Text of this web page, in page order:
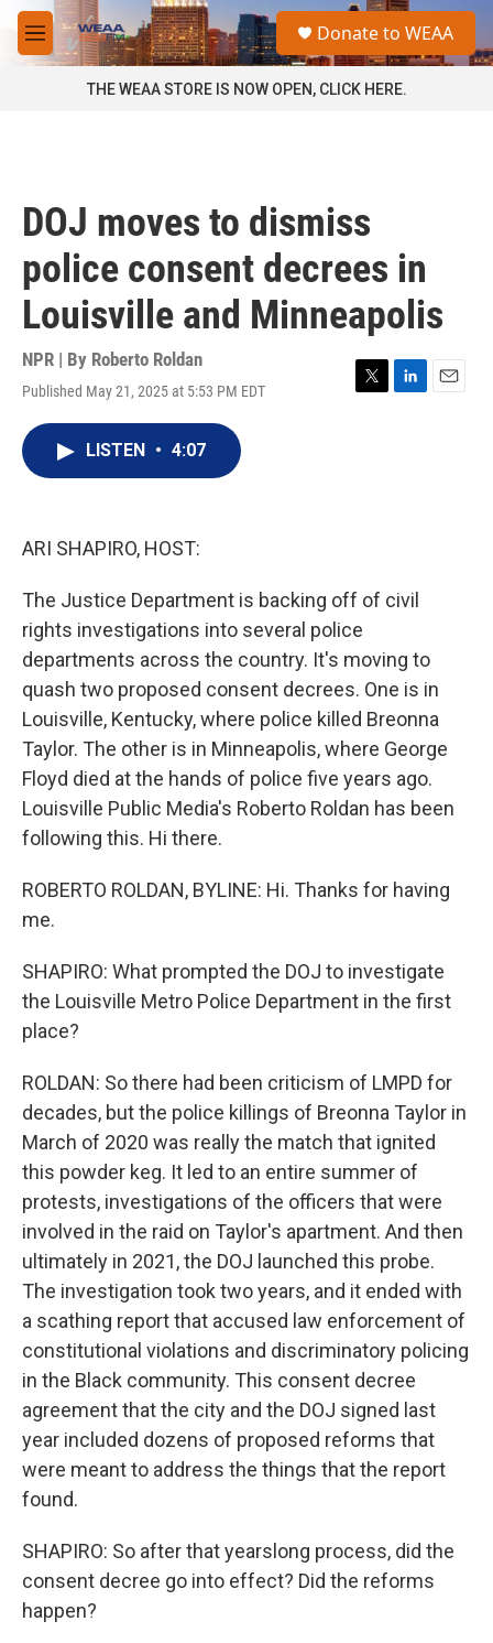
Skip to main content
M
e
a
Donate to WEAA
THE WEAA STORE IS NOW OPEN, CLICK HERE.
DOJ moves to dismiss
police consent decrees in
Louisville and Minneapolis
NPR | By Roberto Roldan
Published May 21, 2025 at 5:53 PM EDT
T
L
E
LISTEN • 4:07
ARI SHAPIRO, HOST:
The Justice Department is backing off of civil
rights investigations into several police
departments across the country. It's moving to
quash two proposed consent decrees. One is in
Louisville, Kentucky, where police killed Breonna
Taylor. The other is in Minneapolis, where George
Floyd died at the hands of police five years ago.
Louisville Public Media's Roberto Roldan has been
following this. Hi there.
ROBERTO ROLDAN, BYLINE: Hi. Thanks for having
me.
SHAPIRO: What prompted the DOJ to investigate
the Louisville Metro Police Department in the first
place?
ROLDAN: So there had been criticism of LMPD for
decades, but the police killings of Breonna Taylor in
March of 2020 was really the match that ignited
this powder keg. It led to an entire summer of
protests, investigations of the officers that were
involved in the raid on Taylor's apartment. And then
ultimately in 2021, the DOJ launched this probe.
The investigation took two years, and it ended with
a scathing report that accused law enforcement of
constitutional violations and discriminatory policing
in the Black community. This consent decree
agreement that the city and the DOJ signed last
year included dozens of proposed reforms that
were meant to address the things that the report
found.
SHAPIRO: So after that yearslong process, did the
consent decree go into effect? Did the reforms
happen?